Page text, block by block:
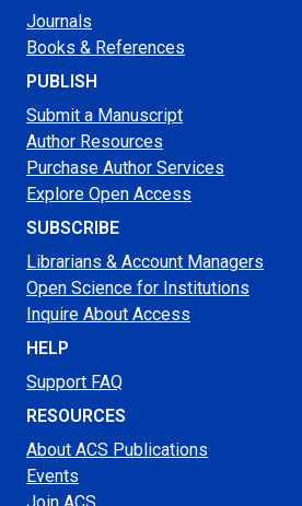
Journals
Books & References
PUBLISH
Submit a Manuscript
Author Resources
Purchase Author Services
Explore Open Access
SUBSCRIBE
Librarians & Account Managers
Open Science for Institutions
Inquire About Access
HELP
Support FAQ
RESOURCES
About ACS Publications
Events